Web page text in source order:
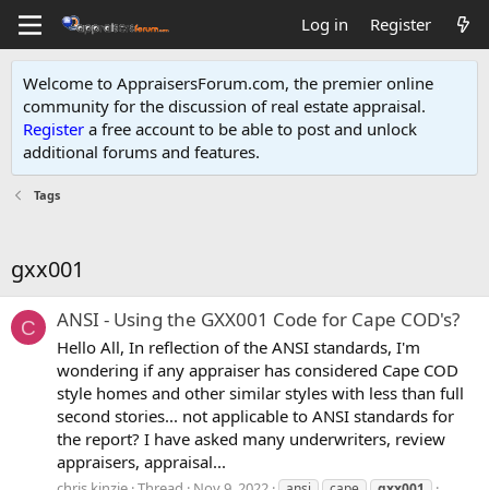
Log in Register
Welcome to AppraisersForum.com, the premier online
community for the discussion of real estate appraisal.
Register a free account to be able to post and unlock
additional forums and features.
Tags
gxx001
C ANSI - Using the GXX001 Code for Cape COD's?
Hello All, In reflection of the ANSI standards, I'm
wondering if any appraiser has considered Cape COD
style homes and other similar styles with less than full
second stories... not applicable to ANSI standards for
the report? I have asked many underwriters, review
appraisers, appraisal...